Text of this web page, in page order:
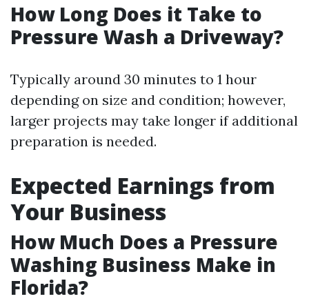
How Long Does it Take to
Pressure Wash a Driveway?
Typically around 30 minutes to 1 hour
depending on size and condition; however,
larger projects may take longer if additional
preparation is needed.
Expected Earnings from
Your Business
How Much Does a Pressure
Washing Business Make in
Florida?